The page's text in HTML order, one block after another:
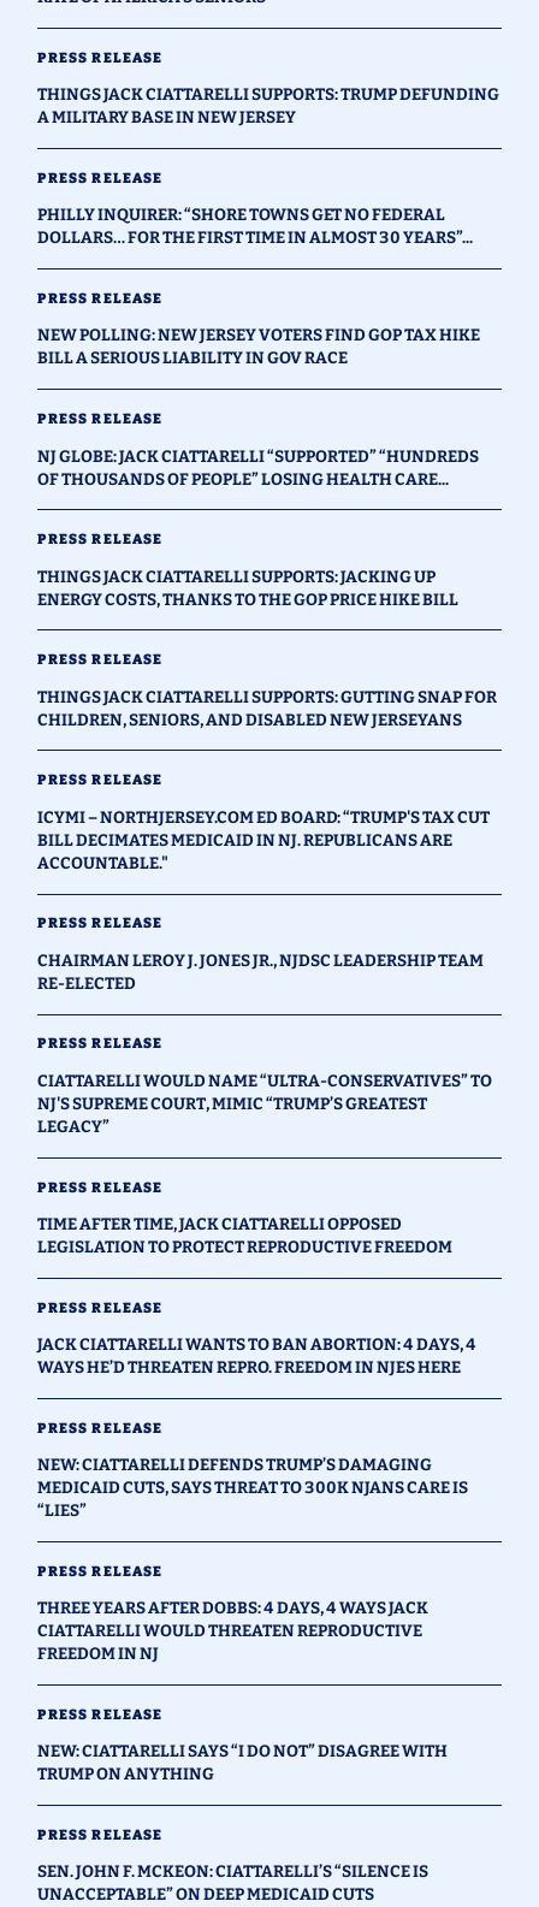
PRESS RELEASE
THINGS JACK CIATTARELLI SUPPORTS: TRUMP DEFUNDING
A MILITARY BASE IN NEW JERSEY
PRESS RELEASE
PHILLY INQUIRER: “SHORE TOWNS GET NO FEDERAL
DOLLARS… FOR THE FIRST TIME IN ALMOST 30 YEARS”...
PRESS RELEASE
NEW POLLING: NEW JERSEY VOTERS FIND GOP TAX HIKE
BILL A SERIOUS LIABILITY IN GOV RACE
PRESS RELEASE
NJ GLOBE: JACK CIATTARELLI “SUPPORTED” “HUNDREDS
OF THOUSANDS OF PEOPLE” LOSING HEALTH CARE...
PRESS RELEASE
THINGS JACK CIATTARELLI SUPPORTS: JACKING UP
ENERGY COSTS, THANKS TO THE GOP PRICE HIKE BILL
PRESS RELEASE
THINGS JACK CIATTARELLI SUPPORTS: GUTTING SNAP FOR
CHILDREN, SENIORS, AND DISABLED NEW JERSEYANS
PRESS RELEASE
ICYMI – NORTHJERSEY.COM ED BOARD: “TRUMP'S TAX CUT
BILL DECIMATES MEDICAID IN NJ. REPUBLICANS ARE
ACCOUNTABLE."
PRESS RELEASE
CHAIRMAN LEROY J. JONES JR., NJDSC LEADERSHIP TEAM
RE-ELECTED
PRESS RELEASE
CIATTARELLI WOULD NAME “ULTRA-CONSERVATIVES” TO
NJ'S SUPREME COURT, MIMIC “TRUMP’S GREATEST
LEGACY”
PRESS RELEASE
TIME AFTER TIME, JACK CIATTARELLI OPPOSED
LEGISLATION TO PROTECT REPRODUCTIVE FREEDOM
PRESS RELEASE
JACK CIATTARELLI WANTS TO BAN ABORTION: 4 DAYS, 4
WAYS HE’D THREATEN REPRO. FREEDOM IN NJES HERE
PRESS RELEASE
NEW: CIATTARELLI DEFENDS TRUMP’S DAMAGING
MEDICAID CUTS, SAYS THREAT TO 300K NJANS CARE IS
“LIES”
PRESS RELEASE
THREE YEARS AFTER DOBBS: 4 DAYS, 4 WAYS JACK
CIATTARELLI WOULD THREATEN REPRODUCTIVE
FREEDOM IN NJ
PRESS RELEASE
NEW: CIATTARELLI SAYS “I DO NOT” DISAGREE WITH
TRUMP ON ANYTHING
PRESS RELEASE
SEN. JOHN F. MCKEON: CIATTARELLI’S “SILENCE IS
UNACCEPTABLE” ON DEEP MEDICAID CUTS